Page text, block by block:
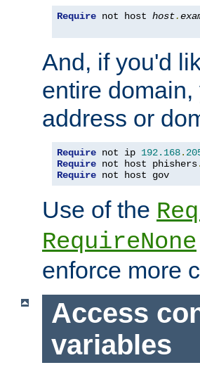
Require not host host.
And, if you'd
entire
address or
Require not ip 192.168.
Require not host phishers.
Require not host gov
Use of the
RequireNone
enforce more
Access
variables